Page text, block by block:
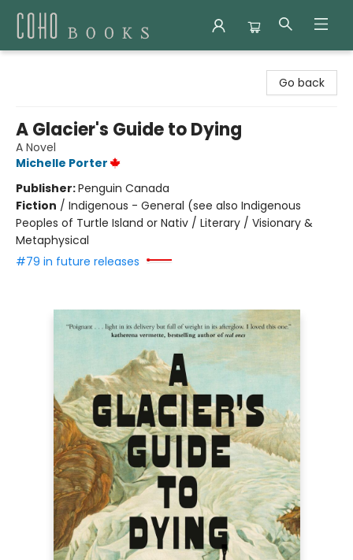
Go back
A Glacier's Guide to Dying
A Novel
Michelle Porter
Publisher:Penguin Canada
Fiction / Indigenous - General (see also Indigenous
Peoples of Turtle Island or Nativ / Literary / Visionary &
Metaphysical
#79 in future releases